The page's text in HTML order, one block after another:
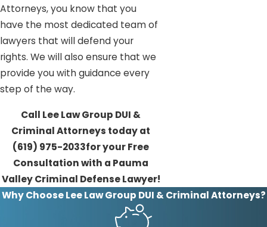
Attorneys, you know that you
have the most dedicated team of
lawyers that will defend your
rights. We will also ensure that we
provide you with guidance every
step of the way.
Call Lee Law Group DUI &
Criminal Attorneys today at
(619) 975-2033for your Free
Consultation with a Pauma
Valley Criminal Defense Lawyer!
Why Choose Lee Law Group DUI & Criminal Attorneys?